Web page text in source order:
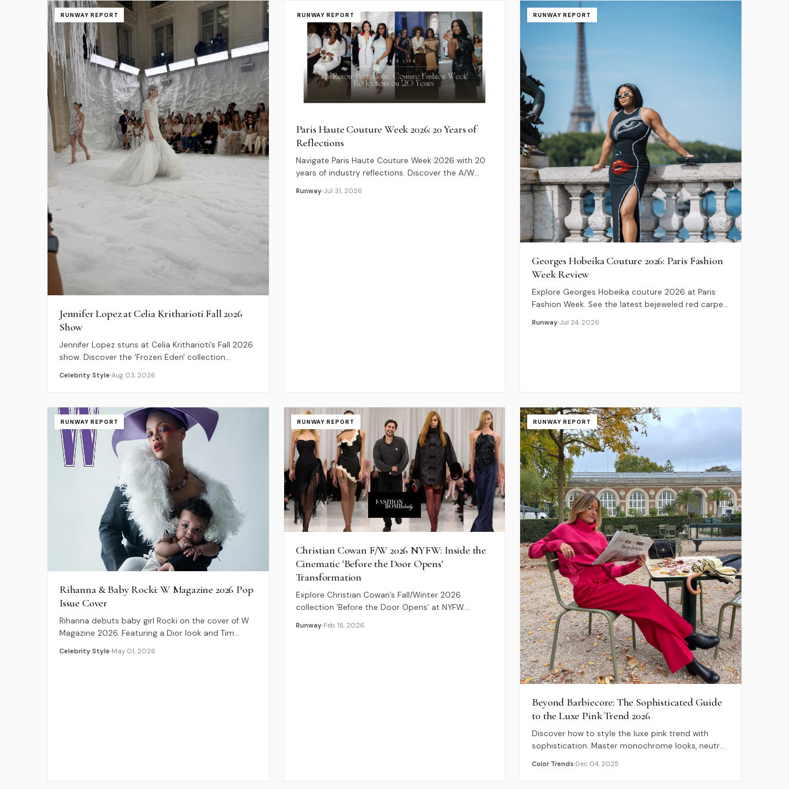
RUNWAY REPORT
Jennifer Lopez at Celia Kritharioti Fall 2026
Show
Jennifer Lopez stuns at Celia Kritharioti’s Fall 2026
show. Discover the 'Frozen Eden' collection
Celebrity Style Aug 03, 2026
RUNWAY REPORT
Paris Haute Couture Week 2026: 20 Years of
Reflections
Navigate Paris Haute Couture Week 2026 with 20
years of industry reflections. Discover the A/W
Runway Jul 31, 2026
RUNWAY REPORT
Georges Hobeika Couture 2026: Paris Fashion
Week Review
Explore Georges Hobeika couture 2026 at Paris
Fashion Week. See the latest bejeweled red carpet
guides.
Runway Jul 24, 2026
RUNWAY REPORT
Rihanna & Baby Rocki: W Magazine 2026 Pop
Issue Cover
Rihanna debuts baby girl Rocki on the cover of W
Magazine 2026. Featuring a Dior look and Tim
Celebrity Style May 01, 2026
RUNWAY REPORT
Christian Cowan F/W 2026 NYFW: Inside the
Cinematic 'Before the Door Opens'
Transformation
Explore Christian Cowan’s Fall/Winter 2026
collection 'Before the Door Opens' at NYFW.
lace, and bold corsetry.
Runway Feb 18, 2026
RUNWAY REPORT
Beyond Barbiecore: The Sophisticated Guide
to the Luxe Pink Trend 2026
Discover how to style the luxe pink trend with
sophistication. Master monochrome looks, neutral
Color Trends Dec 04, 2025